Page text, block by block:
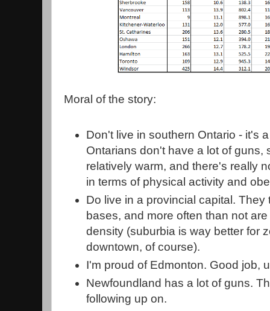
Moral of the story:
Don't live in southern Ontario - it's
Ontarians don't have a lot of guns,
relatively warm, and there's really
in terms of physical activity and
Do live in a provincial capital. They
bases, and more often than not
density (suburbia is way better for
downtown, of course).
I'm proud of Edmonton. Good job,
Newfoundland has a lot of guns.
following up on.